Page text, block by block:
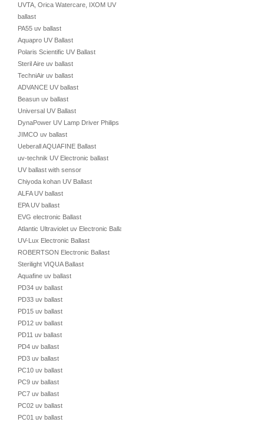
UVTA, Orica Watercare, IXOM UV
ballast
PA55 uv ballast
Aquapro UV Ballast
Polaris Scientific UV Ballast
Steril Aire uv ballast
TechniAir uv ballast
ADVANCE UV ballast
Beasun uv ballast
Universal UV Ballast
DynaPower UV Lamp Driver Philips
JIMCO uv ballast
Ueberall AQUAFINE Ballast
uv-technik UV Electronic ballast
UV ballast with sensor
Chiyoda kohan UV Ballast
ALFA UV ballast
EPA UV ballast
EVG electronic Ballast
Atlantic Ultraviolet uv Electronic Ballast
UV-Lux Electronic Ballast
ROBERTSON Electronic Ballast
Sterilight VIQUA Ballast
Aquafine uv ballast
PD34 uv ballast
PD33 uv ballast
PD15 uv ballast
PD12 uv ballast
PD11 uv ballast
PD4 uv ballast
PD3 uv ballast
PC10 uv ballast
PC9 uv ballast
PC7 uv ballast
PC02 uv ballast
PC01 uv ballast